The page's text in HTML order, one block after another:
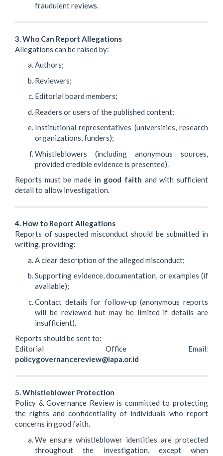
fraudulent reviews.
3. Who Can Report Allegations
Allegations can be raised by:
Authors;
Reviewers;
Editorial board members;
Readers or users of the published content;
Institutional representatives (universities, research
organizations, funders);
Whistleblowers (including anonymous sources,
provided credible evidence is presented).
Reports must be made in good faith and with sufficient
detail to allow investigation.
4. How to Report Allegations
Reports of suspected misconduct should be submitted in
writing, providing:
A clear description of the alleged misconduct;
Supporting evidence, documentation, or examples (if
available);
Contact details for follow-up (anonymous reports
will be reviewed but may be limited if details are
insufficient).
Reports should be sent to:
Editorial Office Email:
policygovernancereview@iapa.or.id
5. Whistleblower Protection
Policy & Governance Review is committed to protecting
the rights and confidentiality of individuals who report
concerns in good faith.
We ensure whistleblower identities are protected
throughout the investigation, except when